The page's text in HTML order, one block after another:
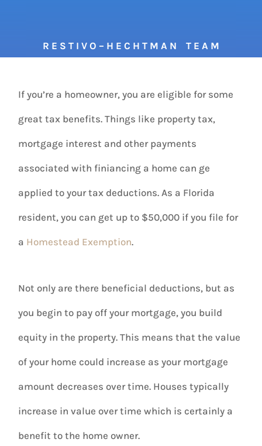
R E S T I V O – H E C H T M A N T E A M
If you’re a homeowner, you are eligible for some
great tax benefits. Things like property tax,
mortgage interest and other payments
associated with finiancing a home can ge
applied to your tax deductions. As a Florida
resident, you can get up to $50,000 if you file for
a Homestead Exemption.
Not only are there beneficial deductions, but as
you begin to pay off your mortgage, you build
equity in the property. This means that the value
of your home could increase as your mortgage
amount decreases over time. Houses typically
increase in value over time which is certainly a
benefit to the home owner.